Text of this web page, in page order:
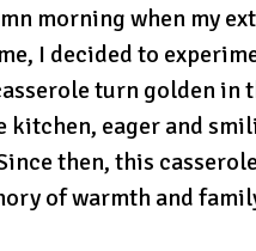
morning when my
I decided to
turn golden in
kitchen, eager and
then, this
of warmth and